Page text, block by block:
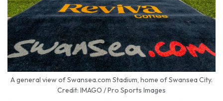
A general view of Swansea.com Stadium, home of Swansea City.
Credit: IMAGO / Pro Sports Images